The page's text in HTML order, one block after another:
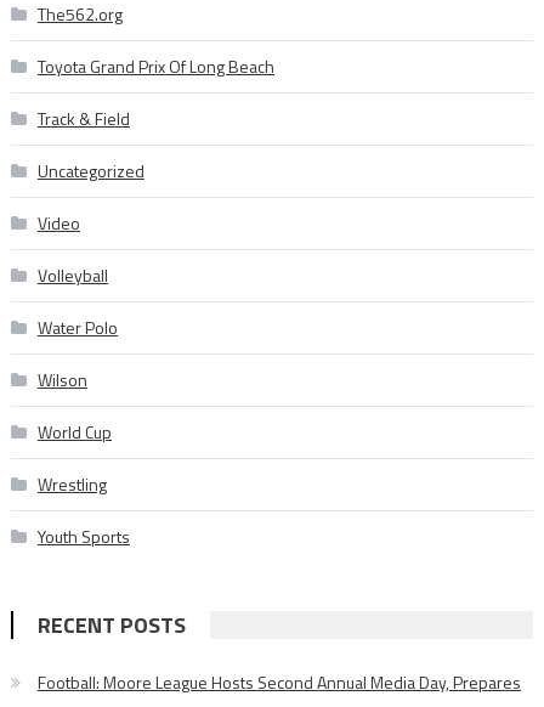
The562.org
Toyota Grand Prix Of Long Beach
Track & Field
Uncategorized
Video
Volleyball
Water Polo
Wilson
World Cup
Wrestling
Youth Sports
RECENT POSTS
Football: Moore League Hosts Second Annual Media Day, Prepares